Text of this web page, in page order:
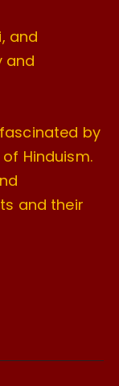
and
and
by
Hinduism.
and their